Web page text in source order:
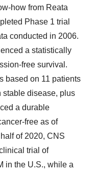
how from Reata
Phase 1 trial
conducted in 2006.
a statistically
free survival.
based on 11 patients
stable disease, plus
a durable
free as of
of 2020, CNS
trial of
in the U.S., while a